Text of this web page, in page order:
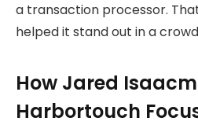
a transaction processor.
helped it stand out in a
How Jared
Harbortouch